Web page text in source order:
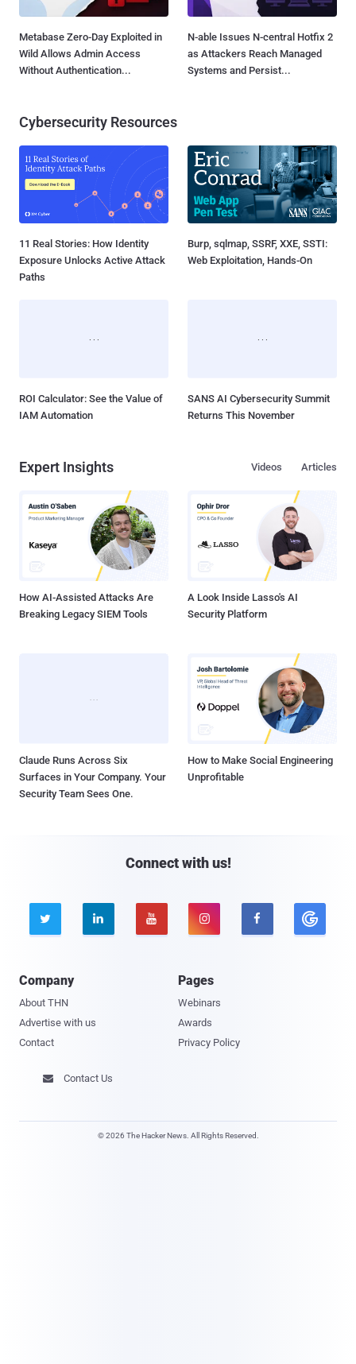
Metabase Zero-Day Exploited in
Wild Allows Admin Access
Without Authentication...
N-able Issues N-central Hotfix 2
as Attackers Reach Managed
Systems and Persist...
Cybersecurity Resources
11 Real Stories: How Identity
Exposure Unlocks Active Attack
Paths
Burp, sqlmap, SSRF, XXE, SSTI:
Web Exploitation, Hands-On
ROI Calculator: See the Value of
IAM Automation
SANS AI Cybersecurity Summit
Returns This November
Expert Insights Articles
Videos
How AI-Assisted Attacks Are
Breaking Legacy SIEM Tools
A Look Inside Lasso's AI
Security Platform
Claude Runs Across Six
Surfaces in Your Company. Your
Security Team Sees One.
How to Make Social Engineering
Unprofitable
Connect with us!
    
Company
About THN
Advertise with us
Contact
Pages
Webinars
Awards
Privacy Policy
 Contact Us
© 2026 The Hacker News. All Rights Reserved.